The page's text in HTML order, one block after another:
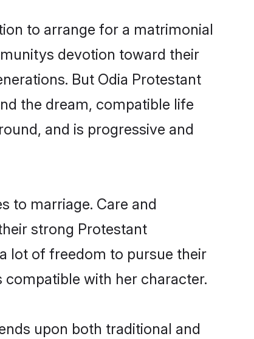
to arrange for a matrimonial
devotion toward their
But Odia Protestant
the dream, compatible life
and is progressive and
to marriage. Care and
strong Protestant
lot of freedom to pursue their
with her character.
upon both traditional and